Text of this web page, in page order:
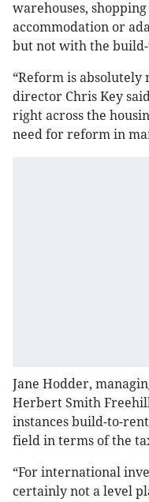
warehouses,
accommodation or
but not with the
“Reform is absolutely
director Chris Key
right across the
need for reform in
Jane Hodder,
Herbert Smith
instances build-to-
field in terms of the
“For international
certainly not a level